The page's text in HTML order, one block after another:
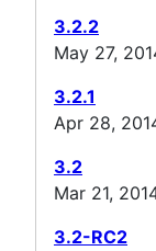
3.2.2
May 27,
3.2.1
Apr 28,
3.2
Mar 21,
3.2-RC2